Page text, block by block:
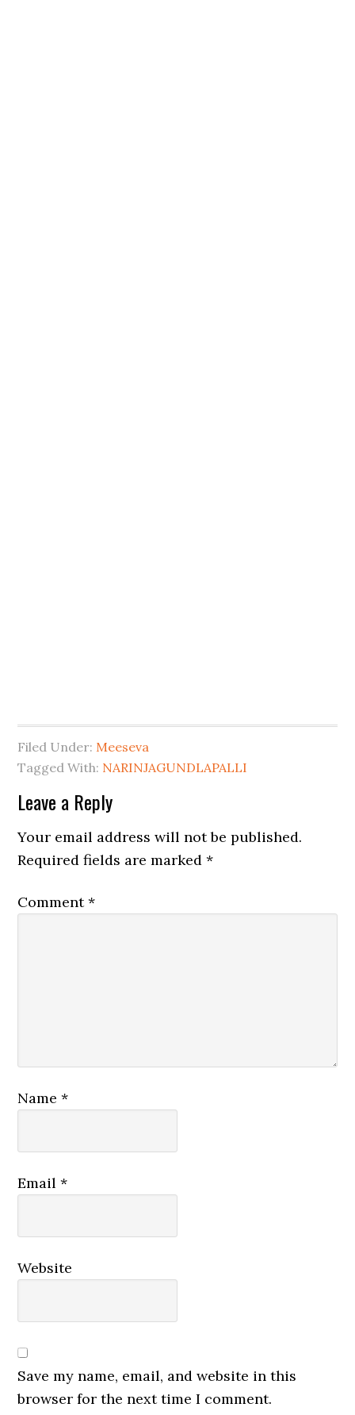
Filed Under: Meeseva
Tagged With: NARINJAGUNDLAPALLI
Leave a Reply
Your email address will not be published.
Required fields are marked*
Comment*
Name*
Email*
Website
Save my name, email, and website in this
browser for the next time I comment.